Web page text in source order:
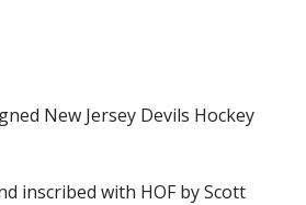
New Jersey Devils Hockey
inscribed with HOF by Scott